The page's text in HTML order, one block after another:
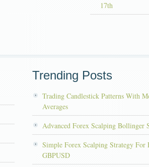
17th
Trending Posts
Trading Candlestick Patterns With
Averages
Advanced Forex Scalping Bollinger
Simple Forex Scalping Strategy For
GBPUSD